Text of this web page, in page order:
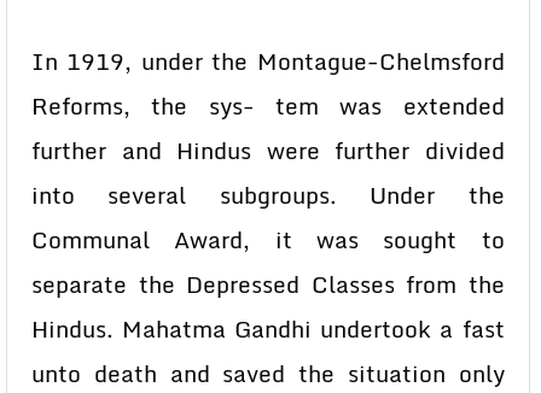
In 1919, under the Montague-Chelmsford
Reforms, the sys- tem was extended
further and Hindus were further divided
into several subgroups. Under the
Communal Award, it was sought to
separate the Depressed Classes from the
Hindus. Mahatma Gandhi undertook a fast
unto death and saved the situation only